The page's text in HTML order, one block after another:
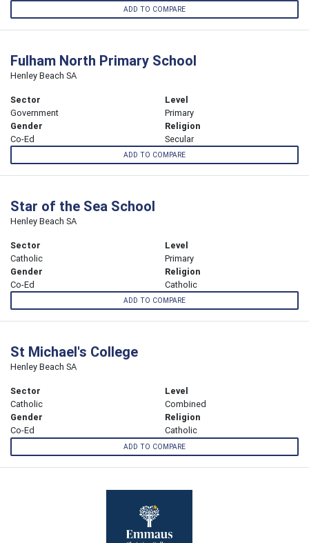
ADD TO COMPARE
Fulham North Primary School
Henley Beach SA
Sector
Government
Level
Primary
Gender
Co-Ed
Religion
Secular
ADD TO COMPARE
Star of the Sea School
Henley Beach SA
Sector
Catholic
Level
Primary
Gender
Co-Ed
Religion
Catholic
ADD TO COMPARE
St Michael's College
Henley Beach SA
Sector
Catholic
Level
Combined
Gender
Co-Ed
Religion
Catholic
ADD TO COMPARE